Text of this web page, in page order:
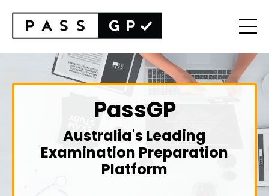
PassGP
Australia's Leading
Examination Preparation
Platform